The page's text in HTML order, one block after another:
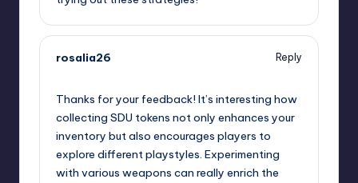
rosalia26
Reply
Thanks for your feedback! It’s interesting how
collecting SDU tokens not only enhances your
inventory but also encourages players to
explore different playstyles. Experimenting
with various weapons can really enrich the